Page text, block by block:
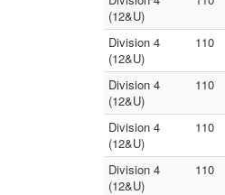
(12&U)
Division 4
(12&U)
110
Division 4
(12&U)
110
Division 4
(12&U)
110
Division 4
(12&U)
110